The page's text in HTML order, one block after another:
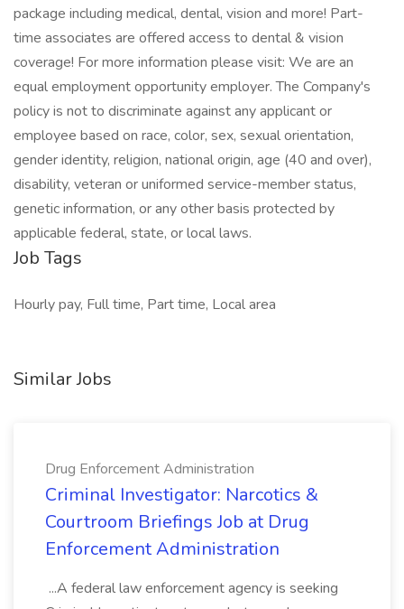
package including medical, dental, vision and more! Part-
time associates are offered access to dental & vision
coverage! For more information please visit: We are an
equal employment opportunity employer. The Company's
policy is not to discriminate against any applicant or
employee based on race, color, sex, sexual orientation,
gender identity, religion, national origin, age (40 and over),
disability, veteran or uniformed service-member status,
genetic information, or any other basis protected by
applicable federal, state, or local laws.
Job Tags
Hourly pay, Full time, Part time, Local area
Similar Jobs
Drug Enforcement Administration
Criminal Investigator: Narcotics &
Courtroom Briefings Job at Drug
Enforcement Administration
...A federal law enforcement agency is seeking